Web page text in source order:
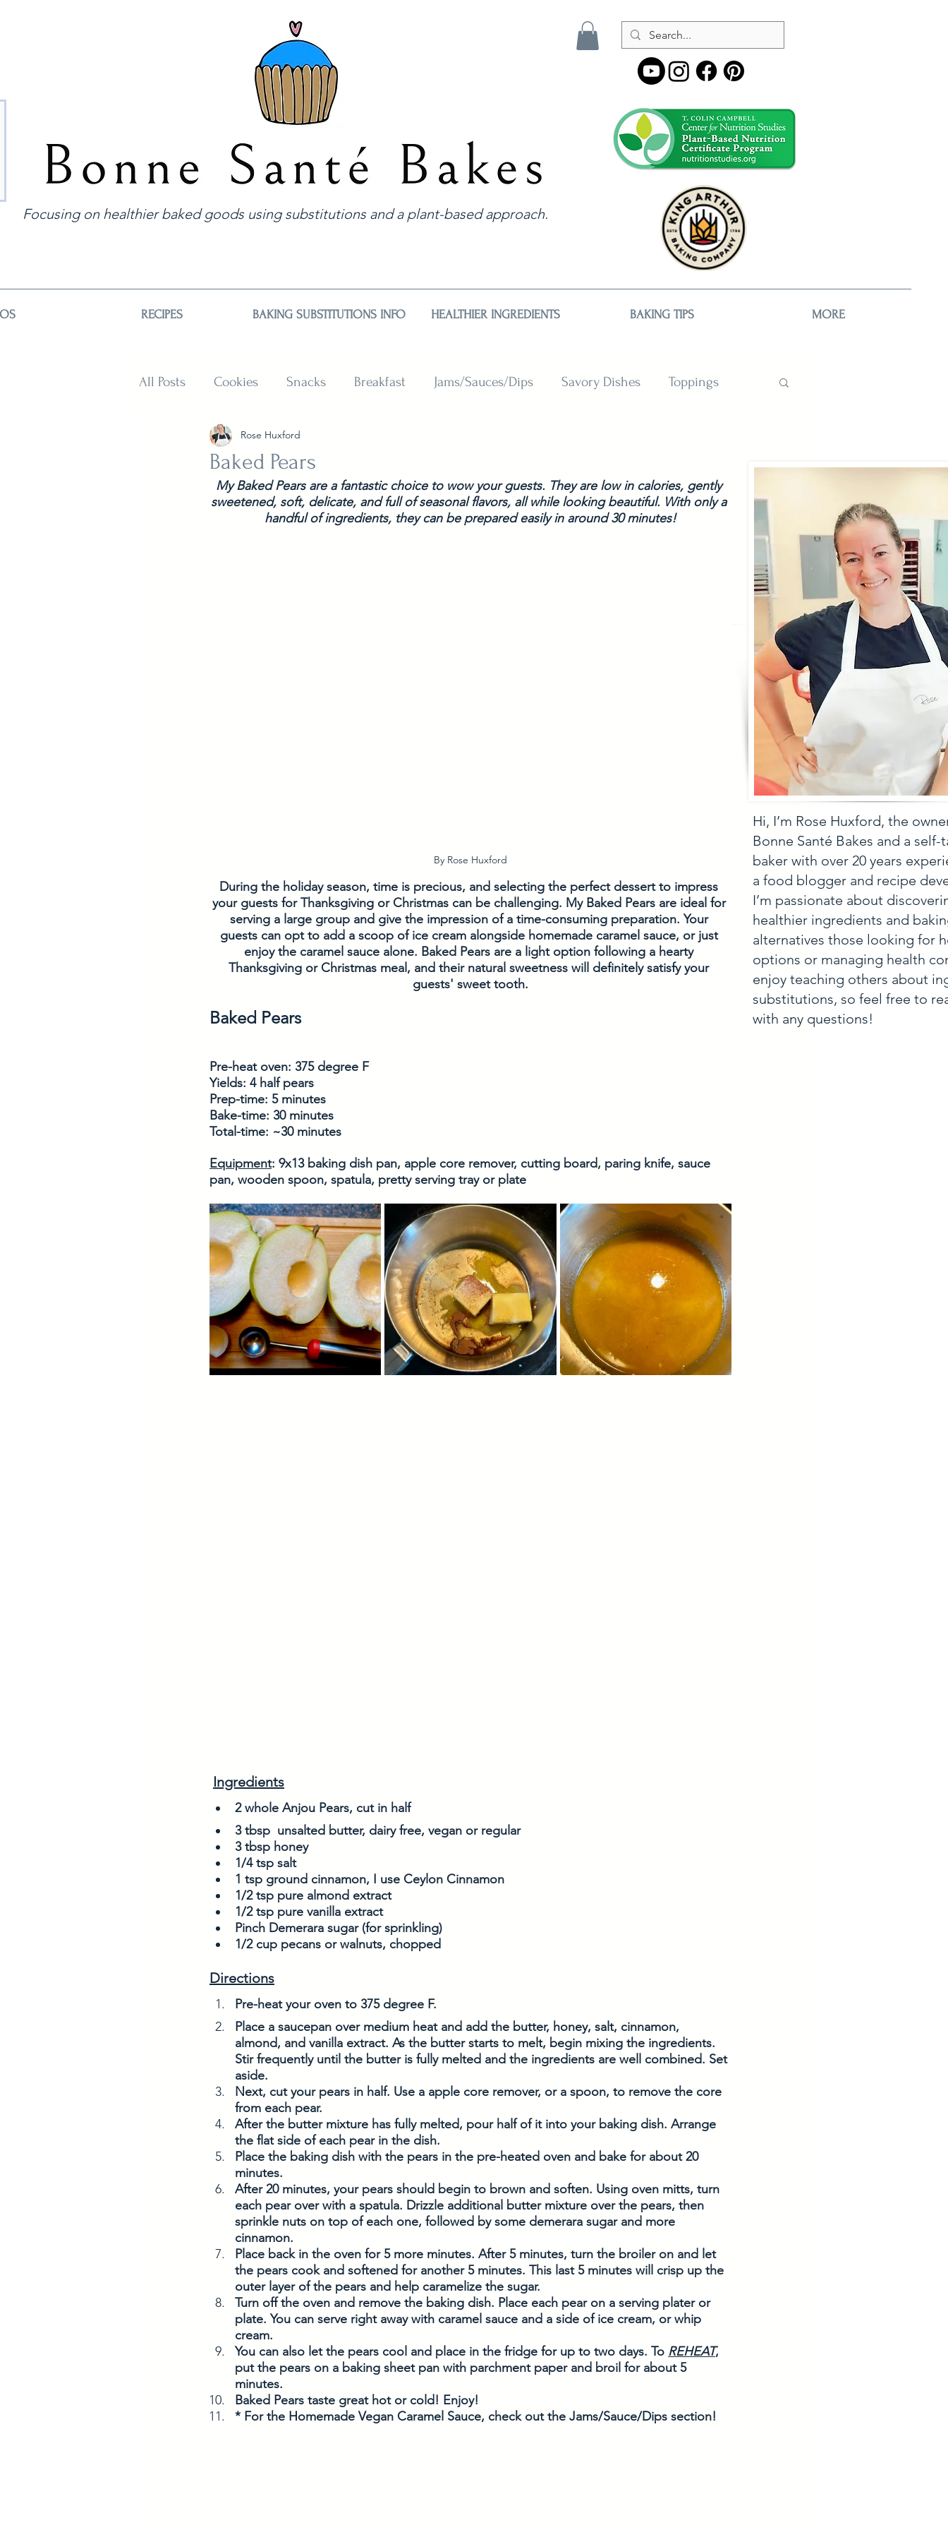
Focusing on healthier baked goods using substitutions and a plant-based approach.
RECIPES BAKING SUBSTITUTIONS INFO HEALTHIER INGREDIENTS BAKING TIPS MORE
All Posts Cookies Snacks Breakfast Jams/Sauces/Dips Savory Dishes Toppings
Muffins and Breads
Baked Pears
Rose Huxford
My Baked Pears are a fantastic choice to wow your guests. They are low in calories, gently
sweetened, soft, delicate, and full of seasonal flavors, all while looking beautiful. With only a
handful of ingredients, they can be prepared easily in around 30 minutes!
By Rose Huxford
During the holiday season, time is precious, and selecting the perfect dessert to impress
your guests for Thanksgiving or Christmas can be challenging. My Baked Pears are ideal for
serving a large group and give the impression of a time-consuming preparation. Your
guests can opt to add a scoop of ice cream alongside homemade caramel sauce, or just
enjoy the caramel sauce alone. Baked Pears are a light option following a hearty
Thanksgiving or Christmas meal, and their natural sweetness will definitely satisfy your
guests' sweet tooth.
Baked Pears
Pre-heat oven: 375 degree F
Yields: 4 half pears
Prep-time: 5 minutes
Bake-time: 30 minutes
Total-time: ~30 minutes
Equipment: 9x13 baking dish pan, apple core remover, cutting board, paring knife, sauce
pan, wooden spoon, spatula, pretty serving tray or plate
Ingredients
2 whole Anjou Pears, cut in half
3 tbsp  unsalted butter, dairy free, vegan or regular
3 tbsp honey
1/4 tsp salt
1 tsp ground cinnamon, I use Ceylon Cinnamon
1/2 tsp pure almond extract
1/2 tsp pure vanilla extract
Pinch Demerara sugar (for sprinkling)
1/2 cup pecans or walnuts, chopped
Directions
Pre-heat your oven to 375 degree F.
Place a saucepan over medium heat and add the butter, honey, salt, cinnamon,
almond, and vanilla extract. As the butter starts to melt, begin mixing the ingredients.
Stir frequently until the butter is fully melted and the ingredients are well combined. Set
aside.
Next, cut your pears in half. Use a apple core remover, or a spoon, to remove the core
from each pear.
After the butter mixture has fully melted, pour half of it into your baking dish. Arrange
the flat side of each pear in the dish.
Place the baking dish with the pears in the pre-heated oven and bake for about 20
minutes.
After 20 minutes, your pears should begin to brown and soften. Using oven mitts, turn
each pear over with a spatula. Drizzle additional butter mixture over the pears, then
sprinkle nuts on top of each one, followed by some demerara sugar and more
cinnamon.
Place back in the oven for 5 more minutes. After 5 minutes, turn the broiler on and let
the pears cook and softened for another 5 minutes. This last 5 minutes will crisp up the
outer layer of the pears and help caramelize the sugar.
Turn off the oven and remove the baking dish. Place each pear on a serving plater or
plate. You can serve right away with caramel sauce and a side of ice cream, or whip
cream.
You can also let the pears cool and place in the fridge for up to two days. To REHEAT,
put the pears on a baking sheet pan with parchment paper and broil for about 5
minutes.
Baked Pears taste great hot or cold! Enjoy!
* For the Homemade Vegan Caramel Sauce, check out the Jams/Sauce/Dips section!
Hi, I’m Rose Huxford, the
Bonne Santé Bakes and a self-
baker with over 20 years
a food blogger and recipe
I’m passionate about
healthier ingredients and
alternatives those looking for
options or managing health
enjoy teaching others about
substitutions, so feel free to
with any questions!